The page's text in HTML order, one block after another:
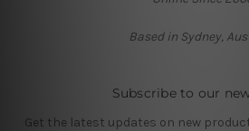
Based in Sydney,
Subscribe to our
Get the latest updates on new